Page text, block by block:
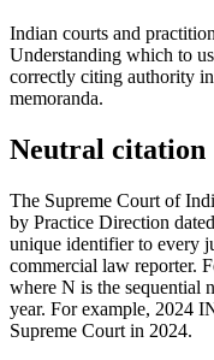
Indian courts and
Understanding which to
correctly citing authority
memoranda.
Neutral citation
The Supreme Court of
by Practice Direction
unique identifier to every
commercial law reporter.
where N is the sequential
year. For example, 2024
Supreme Court in 2024.